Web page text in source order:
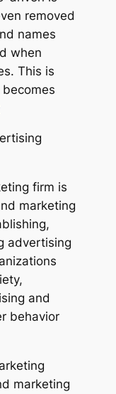
removed
names
when
This is
firm is
marketing
advertising
and
behavior
marketing